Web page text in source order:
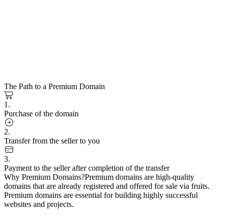
The Path to a Premium Domain
1.
Purchase of the domain
2.
Transfer from the seller to you
3.
Payment to the seller after completion of the transfer
Why Premium Domains?Premium domains are high-quality
domains that are already registered and offered for sale via fruits.
Premium domains are essential for building highly successful
websites and projects.